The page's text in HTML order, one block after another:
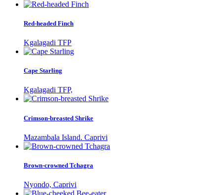
Red-headed Finch
Kgalagadi TFP
Cape Starling
Kgalagadi TFP,
Crimson-breasted Shrike
Mazambala Island. Caprivi
Brown-crowned Tchagra
Nyondo, Caprivi